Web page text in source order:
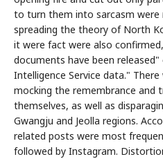
to turn them into sarcasm were
spreading the theory of North
it were fact were also
documents have been
Intelligence Service data."
mocking the remembrance and
themselves, as well as
Gwangju and Jeolla regions.
related posts were most
followed by Instagram.